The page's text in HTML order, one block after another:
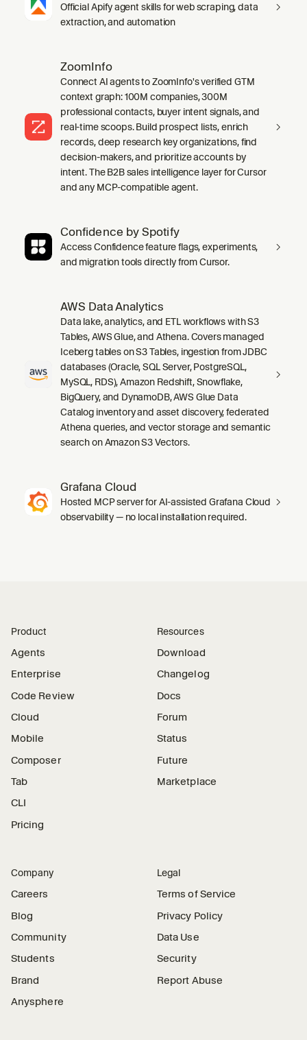
Official Apify agent skills for web scraping, data
extraction, and automation
ZoomInfo
Connect AI agents to ZoomInfo's verified GTM
context graph: 100M companies, 300M
professional contacts, buyer intent signals, and
real-time scoops. Build prospect lists, enrich
records, deep research key organizations, find
decision-makers, and prioritize accounts by
intent. The B2B sales intelligence layer for Cursor
and any MCP-compatible agent.
Confidence by Spotify
Access Confidence feature flags, experiments,
and migration tools directly from Cursor.
AWS Data Analytics
Data lake, analytics, and ETL workflows with S3
Tables, AWS Glue, and Athena. Covers managed
Iceberg tables on S3 Tables, ingestion from JDBC
databases (Oracle, SQL Server, PostgreSQL,
MySQL, RDS), Amazon Redshift, Snowflake,
BigQuery, and DynamoDB, AWS Glue Data
Catalog inventory and asset discovery, federated
Athena queries, and vector storage and semantic
search on Amazon S3 Vectors.
Grafana Cloud
Hosted MCP server for AI-assisted Grafana Cloud
observability — no local installation required.
Product
Agents
Enterprise
Code Review
Cloud
Mobile
Composer
Tab
CLI
Pricing
Resources
Download
Changelog
Docs
Forum
Status
Future
Marketplace
Company
Careers
Blog
Community
Students
Brand
Anysphere
Legal
Terms of Service
Privacy Policy
Data Use
Security
Report Abuse